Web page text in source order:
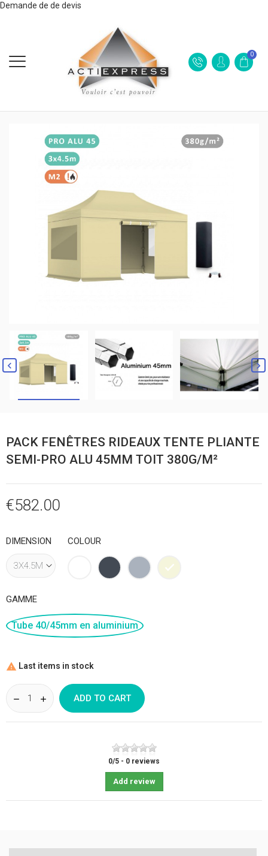
Demande de de devis
0
 
PACK FENÊTRES RIDEAUX TENTE PLIANTE
SEMI-PRO ALU 45MM TOIT 380G/M²
€582.00
DIMENSION COLOUR
White Black Grey Beige
GAMME
Tube 40/45mm en aluminium
 Last items in stock
ADD TO CART
0/5 - 0 reviews
Add review